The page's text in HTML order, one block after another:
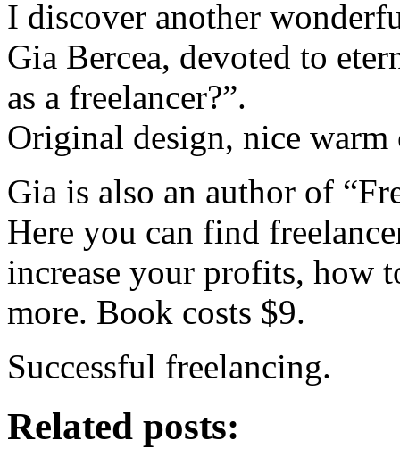
I discover another
Gia Bercea, devoted to
as a freelancer?”.
Original design, nice
Gia is also an author of
Here you can find
increase your profits, how
more. Book costs $9.
Successful freelancing.
Related posts: